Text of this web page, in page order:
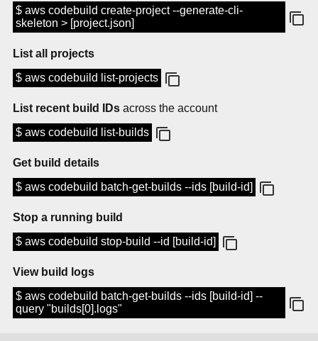
$ aws codebuild create-project --generate-cli-
skeleton > [project.json]
List all projects
$ aws codebuild list-projects
List recent build IDs across the account
$ aws codebuild list-builds
Get build details
$ aws codebuild batch-get-builds --ids [build-id]
Stop a running build
$ aws codebuild stop-build --id [build-id]
View build logs
$ aws codebuild batch-get-builds --ids [build-id] --
query "builds[0].logs"